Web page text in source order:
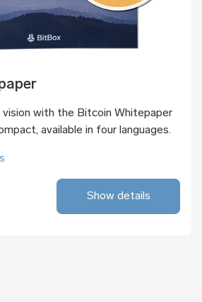
vision with the Bitcoin Whitepaper
available in four languages.
Show details